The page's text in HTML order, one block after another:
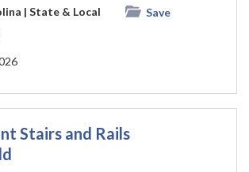
| State & Local
Save
Stairs and Rails